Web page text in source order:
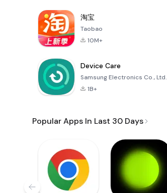
淘宝
Taobao
10M+
Device Care
Samsung Electronics Co., Ltd.
1B+
Popular Apps In Last 30 Days